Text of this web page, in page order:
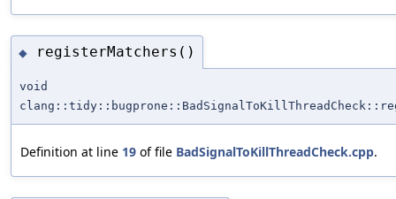
◆ registerMatchers()
void
Definition at line 19 of file BadSignalToKillThreadCheck.cpp.